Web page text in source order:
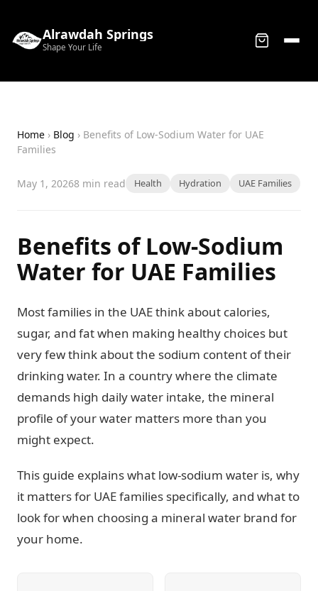
Alrawdah Springs
Shape Your Life
Home › Blog › Benefits of Low-Sodium Water for UAE
Families
May 1, 20268 min read Health Hydration UAE Families
Benefits of Low-Sodium
Water for UAE Families
Most families in the UAE think about calories,
sugar, and fat when making healthy choices but
very few think about the sodium content of their
drinking water. In a country where the climate
demands high daily water intake, the mineral
profile of your water matters more than you
might expect.
This guide explains what low-sodium water is, why
it matters for UAE families specifically, and what to
look for when choosing a mineral water brand for
your home.